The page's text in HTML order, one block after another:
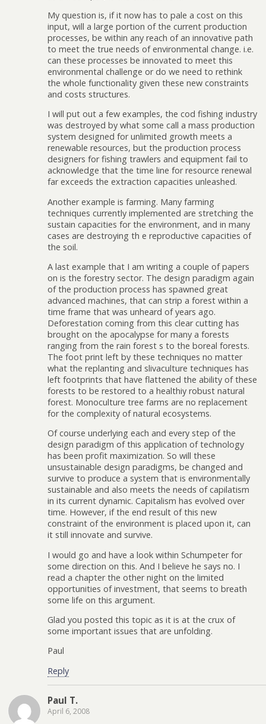
My question is, if it now has to pale a cost on this
input, will a large portion of the current production
processes, be within any reach of an innovative path
to meet the true needs of environmental change. i.e.
can these processes be innovated to meet this
environmental challenge or do we need to rethink
the whole functionality given these new constraints
and costs structures.
I will put out a few examples, the cod fishing industry
was destroyed by what some call a mass production
system designed for unlimited growth meets a
renewable resources, but the production process
designers for fishing trawlers and equipment fail to
acknowledge that the time line for resource renewal
far exceeds the extraction capacities unleashed.
Another example is farming. Many farming
techniques currently implemented are stretching the
sustain capacities for the environment, and in many
cases are destroying th e reproductive capacities of
the soil.
A last example that I am writing a couple of papers
on is the forestry sector. The design paradigm again
of the production process has spawned great
advanced machines, that can strip a forest within a
time frame that was unheard of years ago.
Deforestation coming from this clear cutting has
brought on the apocalypse for many a forests
ranging from the rain forest s to the boreal forests.
The foot print left by these techniques no matter
what the replanting and slivaculture techniques has
left footprints that have flattened the ability of these
forests to be restored to a healthiy robust natural
forest. Monoculture tree farms are no replacement
for the complexity of natural ecosystems.
Of course underlying each and every step of the
design paradigm of this application of technology
has been profit maximization. So will these
unsustainable design paradigms, be changed and
survive to produce a system that is environmentally
sustainable and also meets the needs of capilatism
in its current dynamic. Capitalism has evolved over
time. However, if the end result of this new
constraint of the environment is placed upon it, can
it still innovate and survive.
I would go and have a look within Schumpeter for
some direction on this. And I believe he says no. I
read a chapter the other night on the limited
opportunities of investment, that seems to breath
some life on this argument.
Glad you posted this topic as it is at the crux of
some important issues that are unfolding.
Paul
Reply
Paul T.
April 6, 2008